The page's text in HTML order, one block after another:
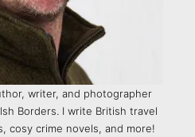
writer, and photographer
Borders. I write British travel
cosy crime novels, and more!